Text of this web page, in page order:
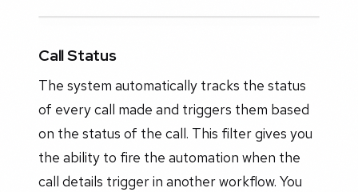
Call Status
The system automatically tracks the status
of every call made and triggers them based
on the status of the call. This filter gives you
the ability to fire the automation when the
call details trigger in another workflow. You